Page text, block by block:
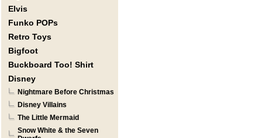
Elvis
Funko POPs
Retro Toys
Bigfoot
Buckboard Too! Shirt
Disney
Nightmare Before Christmas
Disney Villains
The Little Mermaid
Snow White & the Seven